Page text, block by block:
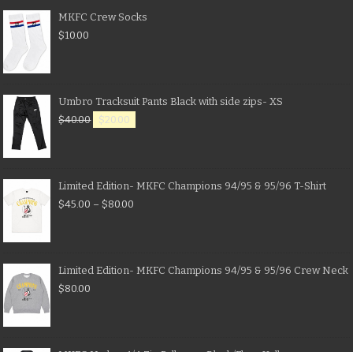
MKFC Crew Socks
$10.00
Umbro Tracksuit Pants Black with side zips- XS
$40.00 $20.00
Limited Edition- MKFC Champions 94/95 & 95/96 T-Shirt
$45.00 – $80.00
Limited Edition- MKFC Champions 94/95 & 95/96 Crew Neck
$80.00